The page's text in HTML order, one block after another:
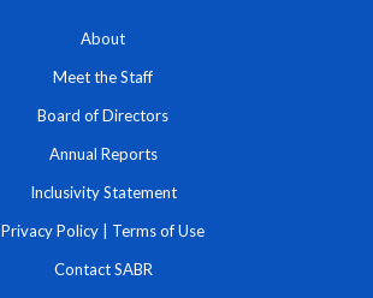
About
Meet the Staff
Board of Directors
Annual Reports
Inclusivity Statement
Privacy Policy Terms of Use
Contact SABR